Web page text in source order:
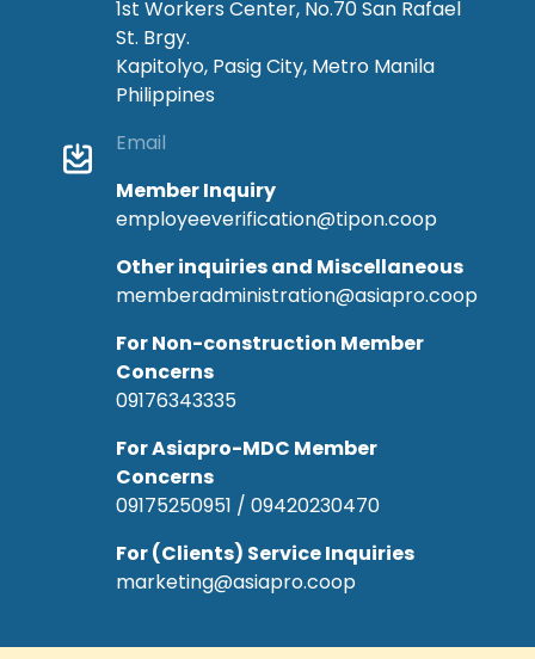
1st Workers Center, No.70 San Rafael
St. Brgy.
Kapitolyo, Pasig City, Metro Manila
Philippines
Email
Member Inquiry
employeeverification@tipon.coop
Other inquiries and Miscellaneous
memberadministration@asiapro.coop
For Non-construction Member
Concerns
09176343335
For Asiapro-MDC Member
Concerns
09175250951 / 09420230470
For (Clients) Service Inquiries
marketing@asiapro.coop